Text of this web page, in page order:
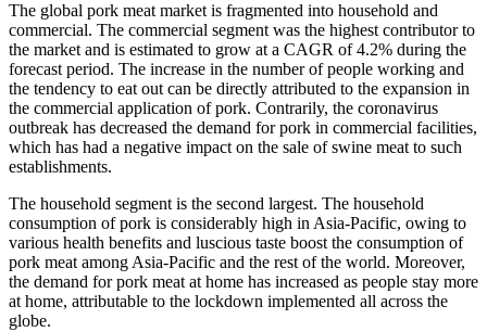
The global pork meat market is fragmented into household and
commercial. The commercial segment was the highest contributor to
the market and is estimated to grow at a CAGR of 4.2% during the
forecast period. The increase in the number of people working and
the tendency to eat out can be directly attributed to the expansion in
the commercial application of pork. Contrarily, the coronavirus
outbreak has decreased the demand for pork in commercial facilities,
which has had a negative impact on the sale of swine meat to such
establishments.
The household segment is the second largest. The household
consumption of pork is considerably high in Asia-Pacific, owing to
various health benefits and luscious taste boost the consumption of
pork meat among Asia-Pacific and the rest of the world. Moreover,
the demand for pork meat at home has increased as people stay more
at home, attributable to the lockdown implemented all across the
globe.